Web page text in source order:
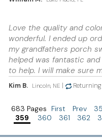
Love the quality and
wonderful. I ended up
my grandfathers porch
helped was fantastic
to help. I will make sure
Kim B. Lincoln, NE Returning
683 Pages First Prev
359
360 361 362